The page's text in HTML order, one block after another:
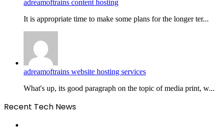
adreamoftrains content hosting
It is appropriate time to make some plans for the longer ter...
adreamoftrains website hosting services
What's up, its good paragraph on the topic of media print, w...
Recent Tech News